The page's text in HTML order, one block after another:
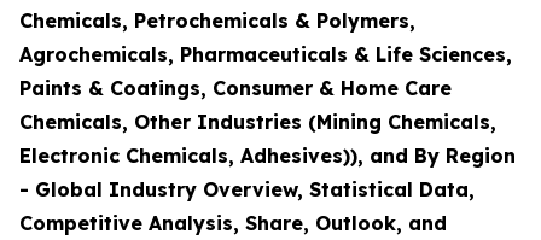
Chemicals, Petrochemicals & Polymers,
Agrochemicals, Pharmaceuticals & Life Sciences,
Paints & Coatings, Consumer & Home Care
Chemicals, Other Industries (Mining Chemicals,
Electronic Chemicals, Adhesives)), and By Region
- Global Industry Overview, Statistical Data,
Competitive Analysis, Share, Outlook, and